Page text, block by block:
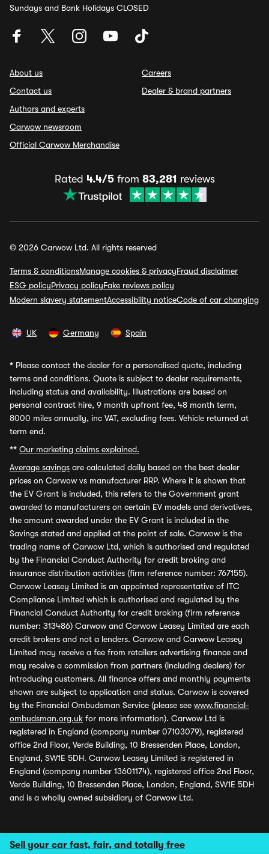
Sell your car fast, fair, and totally free
Sundays and Bank Holidays CLOSED
About us
Contact us
Authors and experts
Carwow newsroom
Official Carwow Merchandise
Careers
Dealer & brand partners
Rated 4.4/5from 83,281 reviews
© 2026 Carwow Ltd. All rights reserved
Terms & conditionsManage cookies & privacyFraud disclaimer
ESG policyPrivacy policyFake reviews policy
Modern slavery statementAccessibility noticeCode of car changing
UK Germany Spain
* Please contact the dealer for a personalised quote, including
terms and conditions. Quote is subject to dealer requirements,
including status and availability. Illustrations are based on
personal contract hire, 9 month upfront fee, 48 month term,
8000 miles annually, inc VAT, excluding fees. Vehicle returned at
term end.
** Our marketing claims explained.
Average savings are calculated daily based on the best dealer
prices on Carwow vs manufacturer RRP. Where it is shown that
the EV Grant is included, this refers to the Government grant
awarded to manufacturers on certain EV models and derivatives,
the amount awarded under the EV Grant is included in the
Savings stated and applied at the point of sale. Carwow is the
trading name of Carwow Ltd, which is authorised and regulated
by the Financial Conduct Authority for credit broking and
insurance distribution activities (firm reference number: 767155).
Carwow Leasey Limited is an appointed representative of ITC
Compliance Limited which is authorised and regulated by the
Financial Conduct Authority for credit broking (firm reference
number: 313486) Carwow and Carwow Leasey Limited are each
credit brokers and not a lenders. Carwow and Carwow Leasey
Limited may receive a fee from retailers advertising finance and
may receive a commission from partners (including dealers) for
introducing customers. All finance offers and monthly payments
shown are subject to application and status. Carwow is covered
by the Financial Ombudsman Service (please see www.financial-
ombudsman.org.uk for more information). Carwow Ltd is
registered in England (company number 07103079), registered
office 2nd Floor, Verde Building, 10 Bressenden Place, London,
England, SW1E 5DH. Carwow Leasey Limited is registered in
England (company number 13601174), registered office 2nd Floor,
Verde Building, 10 Bressenden Place, London, England, SW1E 5DH
and is a wholly owned subsidiary of Carwow Ltd.